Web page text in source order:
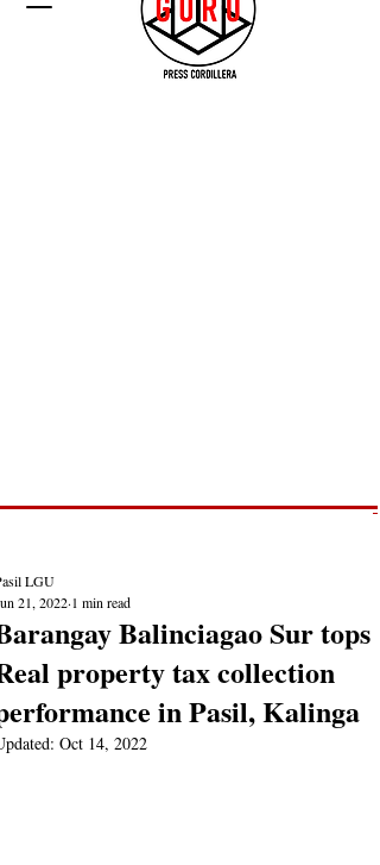
Balinciagao Sur tops
property tax collection
in Pasil, Kalinga
LGU
21, 2022 1 min read
Oct 14, 2022